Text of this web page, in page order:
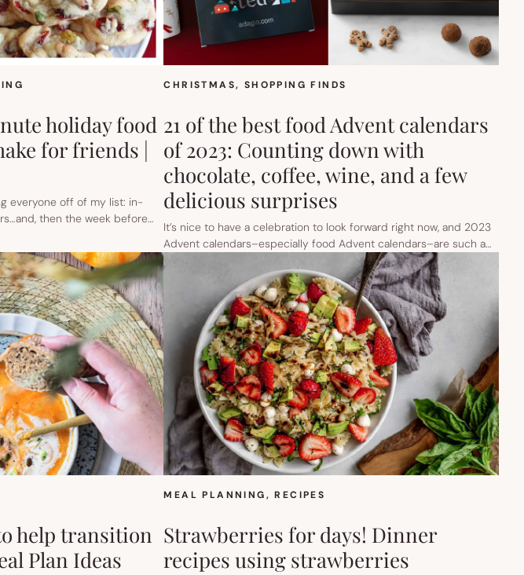
holiday food
for friends |
everyone off of my list: in-
then the week before…
CHRISTMAS, SHOPPING FINDS
21 of the best food Advent calendars
of 2023: Counting down with
chocolate, coffee, wine, and a few
delicious surprises
It’s nice to have a celebration to look forward right now, and 2023
Advent calendars–especially food Advent calendars–are such a…
help transition
Plan Ideas
MEAL PLANNING, RECIPES
Strawberries for days! Dinner
recipes using strawberries